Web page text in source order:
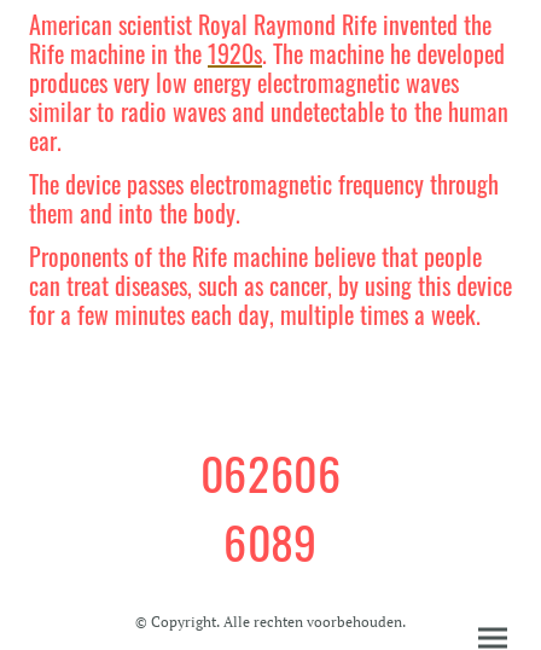
American scientist Royal Raymond Rife invented the
Rife machine in the1920s. The machine he developed
produces very low energy electromagnetic waves
similar to radio waves and undetectable to the human
ear.
The device passes electromagnetic frequency through
them and into the body.
Proponents of the Rife machine believe that people
can treat diseases, such as cancer, by using this device
for a few minutes each day, multiple times a week.
062606
6089
© Copyright. Alle rechten voorbehouden.